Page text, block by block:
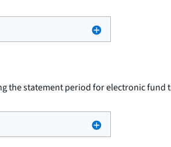
the statement period for electronic